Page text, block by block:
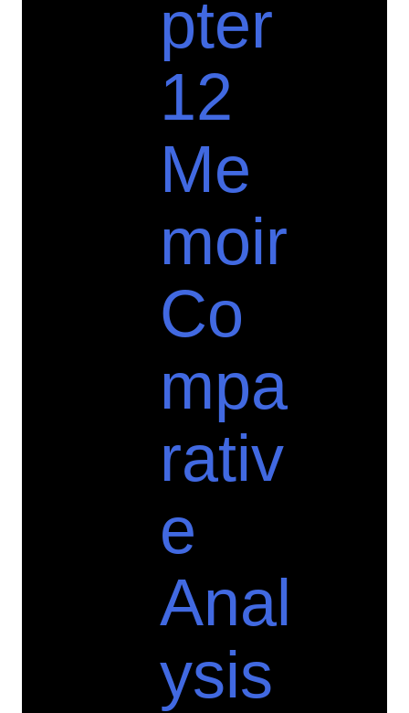
pter
12
Me
moir
Co
mpa
rativ
e
Anal
ysis